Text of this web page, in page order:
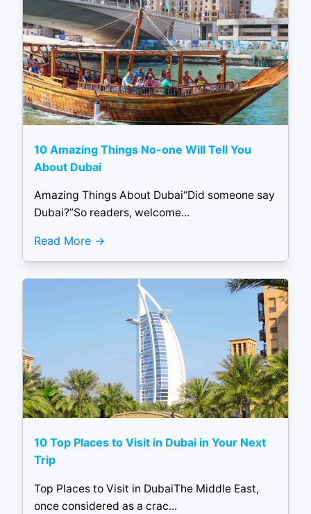
10 Amazing Things No-one Will Tell You
About Dubai
Amazing Things About Dubai“Did someone say
Dubai?”So readers, welcome...
Read More
10 Top Places to Visit in Dubai in Your Next
Trip
Top Places to Visit in DubaiThe Middle East,
once considered as a crac...